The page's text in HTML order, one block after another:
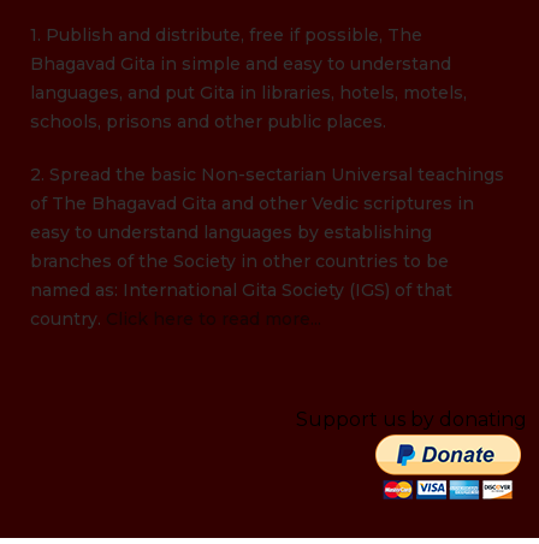
1. Publish and distribute, free if possible, The
Bhagavad Gita in simple and easy to understand
languages, and put Gita in libraries, hotels, motels,
schools, prisons and other public places.
2. Spread the basic Non-sectarian Universal teachings
of The Bhagavad Gita and other Vedic scriptures in
easy to understand languages by establishing
branches of the Society in other countries to be
named as: International Gita Society (IGS) of that
country. Click here to read more...
Support us by donating